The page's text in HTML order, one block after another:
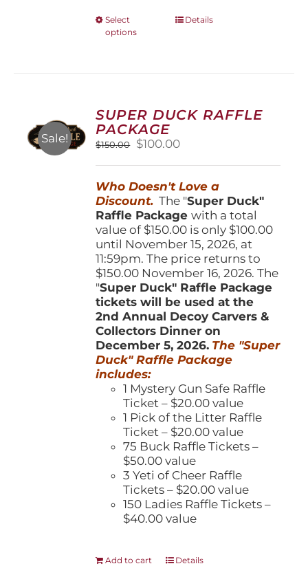
Select
options
This
options
may
chosen
on
product
page
Details
Sale!
SUPER DUCK RAFFLE
PACKAGE
$150.00
Original
$150.00.
$100.00Current
$100.00.
Who Doesn't Love a
Discount. The "Super Duck"
Raffle Packagewith a total
value of $150.00 is only $100.00
until November 15, 2026, at
11:59pm. The price returns to
$150.00 November 16, 2026. The
"Super Duck" Raffle Package
tickets will be used at the
2nd Annual Decoy Carvers &
Collectors Dinner on
December 5, 2026. The "Super
Duck" Raffle Package
includes:
1 Mystery Gun Safe Raffle
Ticket – $20.00 value
1 Pick of the Litter Raffle
Ticket – $20.00 value
75 Buck Raffle Tickets –
$50.00 value
3 Yeti of Cheer Raffle
Tickets – $20.00 value
150 Ladies Raffle Tickets –
$40.00 value
Add to cart Details